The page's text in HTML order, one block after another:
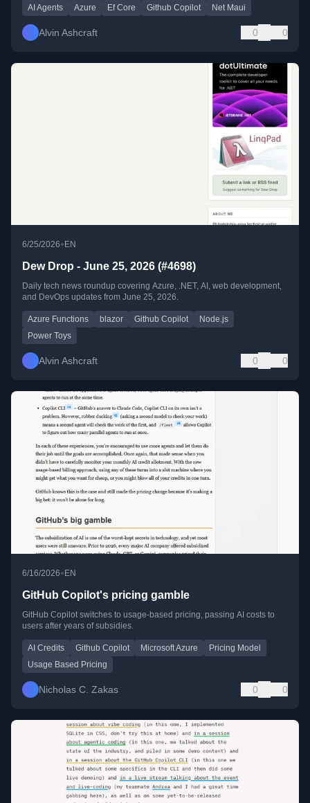
AI Agents Azure Ef Core Github Copilot Net Maui
Alvin Ashcraft 0 0
6/25/2026• EN
Dew Drop - June 25, 2026 (#4698)
Daily tech news roundup covering Azure, .NET, AI, web development,
and DevOps updates from June 25, 2026.
Azure Functions blazor Github Copilot
Node.js
Power Toys
Alvin Ashcraft 0 0
6/16/2026•EN
GitHub Copilot's pricing gamble
GitHub Copilot switches to usage-based pricing, passing AI costs to
users after years of subsidies.
AI Credits Github Copilot Microsoft Azure
Pricing Model
Usage Based Pricing
Nicholas C. Zakas 0 0